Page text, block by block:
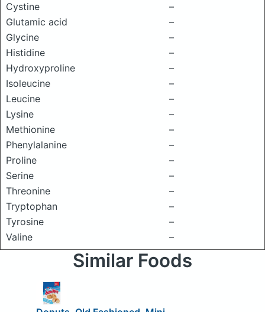
Cystine
–
Glutamic acid
–
Glycine
–
Histidine
–
Hydroxyproline
–
Isoleucine
–
Leucine
–
Lysine
–
Methionine
–
Phenylalanine
–
Proline
–
Serine
–
Threonine
–
Tryptophan
–
Tyrosine
–
Valine
–
Similar Foods